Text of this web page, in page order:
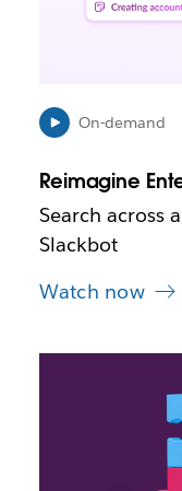
e
w
a
b
On-demand
Reimagine
Search across
Slackbot
Watch now